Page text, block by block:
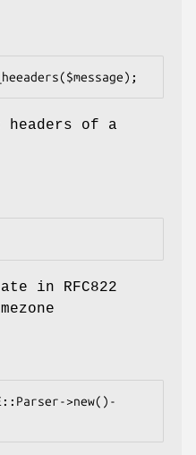
headers of a
in RFC822